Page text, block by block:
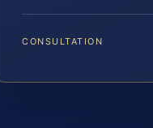
CONSULTATION